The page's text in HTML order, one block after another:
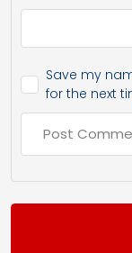
Save my
for the next